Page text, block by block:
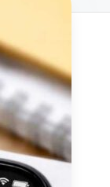
World
with
Swikblog